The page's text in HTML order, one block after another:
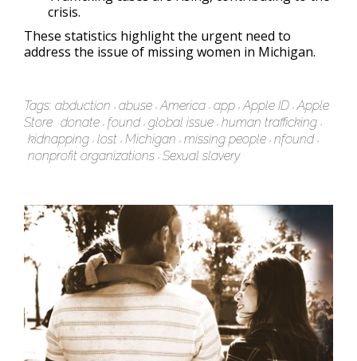
crisis.
These statistics highlight the urgent need to
address the issue of missing women in Michigan.
Tags: abduction abuse America app Apple ID Apple
Store donate found global issue human trafficking
kidnapping lost Michigan missing people nfound
nonprofit organizations Sexual slavery